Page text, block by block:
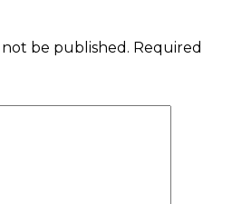
be published. Required